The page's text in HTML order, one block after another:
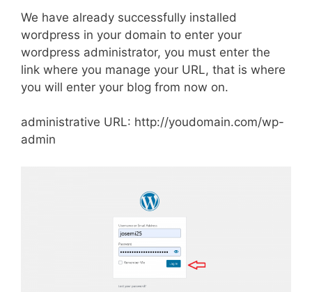
We have already successfully installed
wordpress in your domain to enter your
wordpress administrator, you must enter the
link where you manage your URL, that is where
you will enter your blog from now on.
administrative URL: http://youdomain.com/wp-
admin